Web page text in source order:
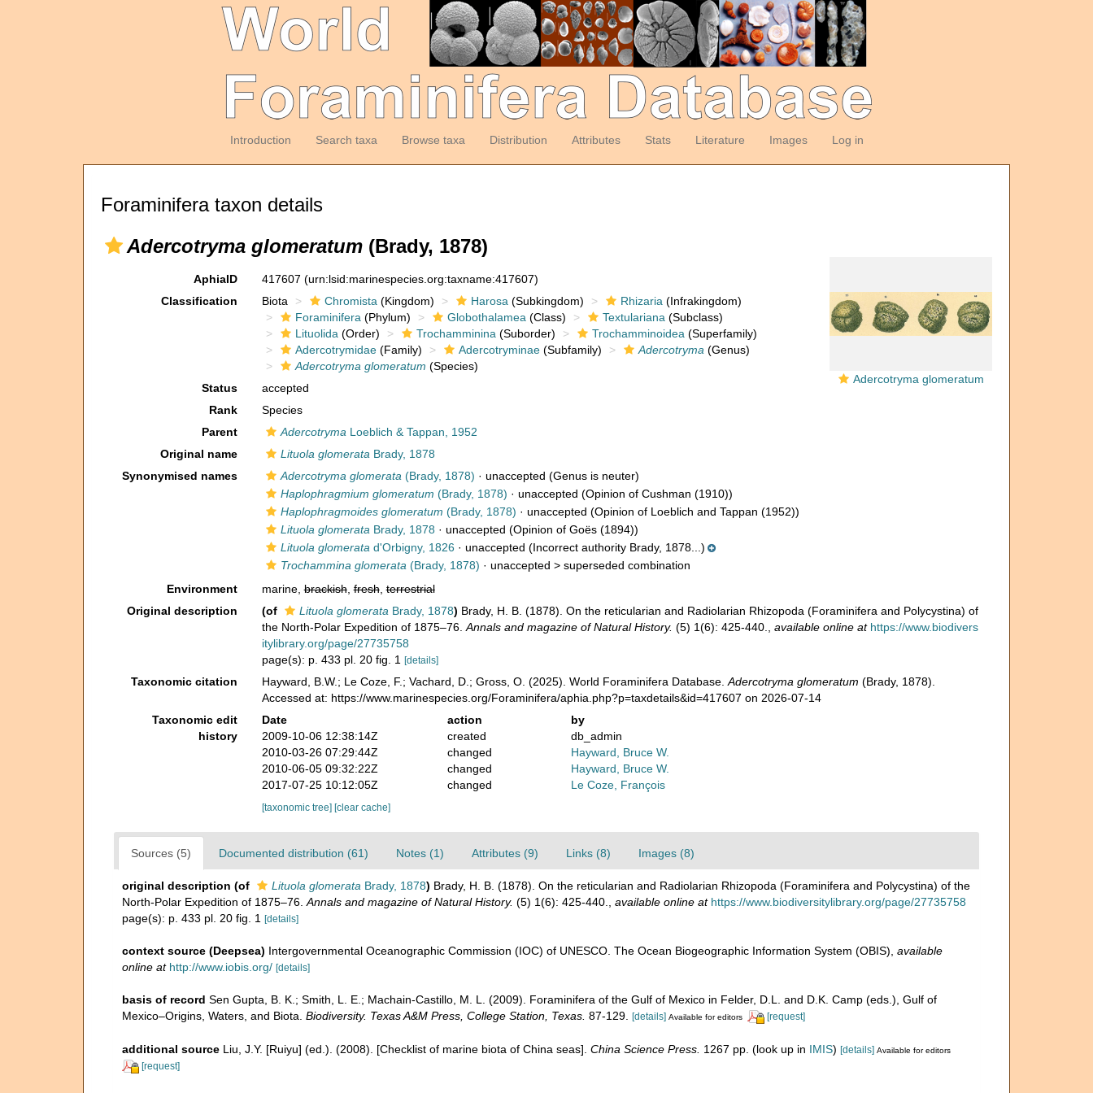
Introduction Search taxa Browse taxa Distribution Attributes Stats Literature Images Log in
Foraminifera taxon details
Adercotryma glomeratum (Brady, 1878)
Adercotryma glomeratum
AphiaID 417607 (urn:lsid:marinespecies.org:taxname:417607)
Classification
Biota Chromista (Kingdom) Harosa (Subkingdom) Rhizaria (Infrakingdom)
Foraminifera (Phylum) Globothalamea (Class) Textulariana (Subclass)
Lituolida (Order) Trochamminina (Suborder) Trochamminoidea (Superfamily)
Adercotrymidae(Family) Adercotryminae(Subfamily) Adercotryma (Genus)
Adercotryma glomeratum (Species)
Status
accepted
Rank
Species
Parent
Adercotryma Loeblich & Tappan, 1952
Original name
Lituola glomerata Brady, 1878
Synonymised names
Adercotryma glomerata (Brady, 1878) · unaccepted (Genus is neuter)
Haplophragmium glomeratum (Brady, 1878) · unaccepted (Opinion of Cushman (1910))
Haplophragmoides glomeratum (Brady, 1878) · unaccepted (Opinion of Loeblich and Tappan (1952))
Lituola glomerata Brady, 1878 · unaccepted (Opinion of Goës (1894))
Lituola glomerata d'Orbigny, 1826 · unaccepted (Incorrect authority Brady, 1878...)
Trochammina glomerata (Brady, 1878) · unaccepted > superseded combination
Environment
marine,brackish,fresh,terrestrial
Original description
(of Lituola glomerata Brady, 1878) Brady, H. B. (1878). On the reticularian and Radiolarian Rhizopoda (Foraminifera and Polycystina) of
the North-Polar Expedition of 1875–76. Annals and magazine of Natural History. (5) 1(6): 425-440. available online at https://www.biodivers
itylibrary.org/page/27735758
page(s): p. 433 pl. 20 fig. 1
[details]
Taxonomic citation Hayward, B.W.; Le Coze, F.; Vachard, D.; Gross, O. (2025). World Foraminifera Database. Adercotryma glomeratum (Brady, 1878).
Accessed at: https://www.marinespecies.org/Foraminifera/aphia.php?p=taxdetails&id=417607 on 2026-07-14
Taxonomic edit
history
Date action
by
2009-10-06 12:38:14Z
created
db_admin
2010-03-26 07:29:44Z
changed
Hayward, Bruce W.
2010-06-05 09:32:22Z
changed
Hayward, Bruce W.
2017-07-25 10:12:05Z
changed Le Coze, François
[taxonomic tree] [clear cache]
Sources (5) Documented distribution (61) Notes (1) Attributes (9) Links (8) Images (8)
original description (of Lituola glomerata Brady, 1878) Brady, H. B. (1878). On the reticularian and Radiolarian Rhizopoda (Foraminifera and Polycystina) of the
North-Polar Expedition of 1875–76. Annals and magazine of Natural History. (5) 1(6): 425-440. available online at https://www.biodiversitylibrary.org/page/27735758
page(s): p. 433 pl. 20 fig. 1
[details]
context source (Deepsea) Intergovernmental Oceanographic Commission (IOC) of UNESCO. The Ocean Biogeographic Information System (OBIS) available
online at http://www.iobis.org/ [details]
basis of record Sen Gupta, B. K.; Smith, L. E.; Machain-Castillo, M. L. (2009). Foraminifera of the Gulf of Mexico in Felder, D.L. and D.K. Camp (eds.), Gulf of
Mexico–Origins, Waters, and Biota. Biodiversity. Texas A&M Press, College Station, Texas. 87-129. [details] Available for editors [request]
additional source Liu, J.Y. [Ruiyu] (ed.). (2008). [Checklist of marine biota of China seas]. China Science Press. 1267 pp. (look up in IMIS) [details] Available for editors
[request]